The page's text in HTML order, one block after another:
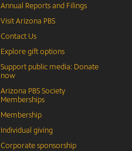
Annual Reports and Filings
Visit Arizona PBS
Contact Us
Explore gift options
Support public media: Donate
now
Arizona PBS Society
Memberships
Membership
Individual giving
Corporate sponsorship